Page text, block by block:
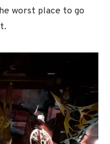
worst place to go